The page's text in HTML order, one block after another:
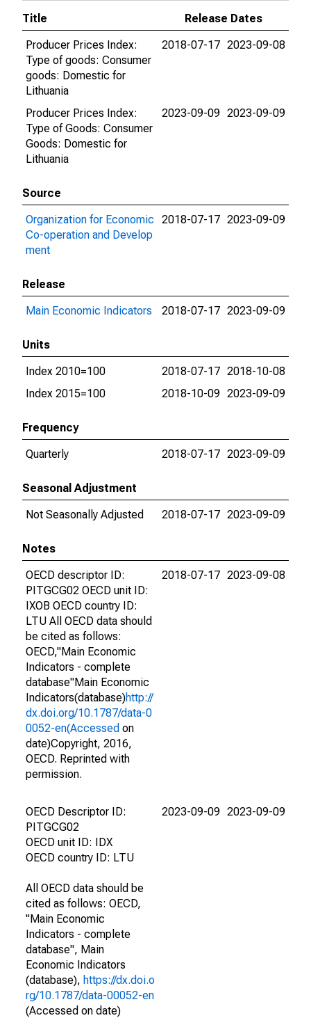
Title
Release Dates
Producer Prices Index:
Type of goods: Consumer
goods: Domestic for
Lithuania
2018-07-17 2023-09-08
Producer Prices Index:
Type of Goods: Consumer
Goods: Domestic for
Lithuania
2023-09-09 2023-09-09
Source
Organization for Economic
Co-operation and Develop
ment
2018-07-17 2023-09-09
Release
Main Economic Indicators
2018-07-17 2023-09-09
Units
Index 2010=100
2018-07-17 2018-10-08
Index 2015=100
2018-10-09 2023-09-09
Frequency
Quarterly
2018-07-17 2023-09-09
Seasonal Adjustment
Not Seasonally Adjusted
2018-07-17 2023-09-09
Notes
OECD descriptor ID:
PITGCG02 OECD unit ID:
IXOB OECD country ID:
LTU All OECD data should
be cited as follows:
OECD,"Main Economic
Indicators - complete
database"Main Economic
Indicators(database)http://
dx.doi.org/10.1787/data-0
0052-en(Accessed on
date)Copyright, 2016,
OECD. Reprinted with
permission.
2018-07-17 2023-09-08
OECD Descriptor ID:
PITGCG02
OECD unit ID: IDX
OECD country ID: LTU
All OECD data should be
cited as follows: OECD,
"Main Economic
Indicators - complete
database", Main
Economic Indicators
(database), https://dx.doi.o
rg/10.1787/data-00052-en
(Accessed on date)
2023-09-09 2023-09-09